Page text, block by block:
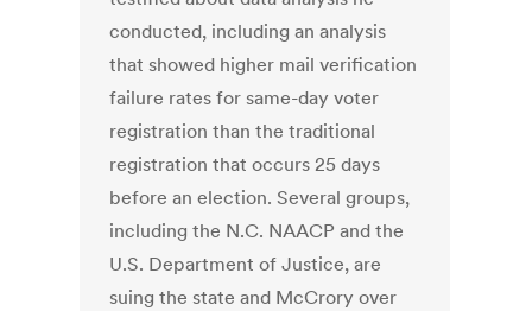
conducted, including an analysis
that showed higher mail verification
failure rates for same-day voter
registration than the traditional
registration that occurs 25 days
before an election. Several groups,
including the N.C. NAACP and the
U.S. Department of Justice, are
suing the state and McCrory over